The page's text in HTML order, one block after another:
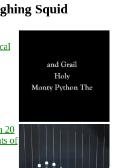
Squid
20
of